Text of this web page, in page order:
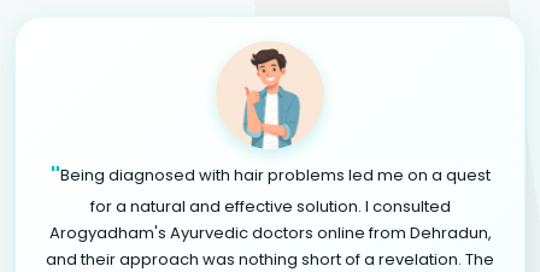
"Being diagnosed with hair problems led me on a quest
for a natural and effective solution. I consulted
Arogyadham's Ayurvedic doctors online from Dehradun,
and their approach was nothing short of a revelation. The